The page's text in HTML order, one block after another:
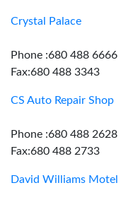
Crystal Palace
Phone :680 488 6666
Fax:680 488 3343
CS Auto Repair Shop
Phone :680 488 2628
Fax:680 488 2733
David Williams Motel